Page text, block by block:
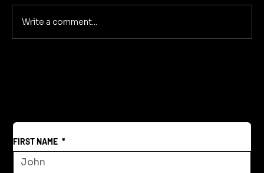
Write a comment...
FIRST NAME *